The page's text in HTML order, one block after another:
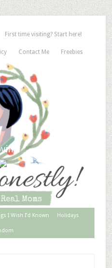
First time visiting? Start here!
Contact Me Freebies
I Wish I’d Known Holidays